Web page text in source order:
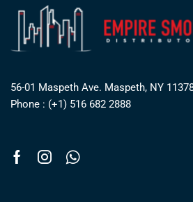
56-01 Maspeth Ave. Maspeth, NY
Phone : (+1) 516 682 2888